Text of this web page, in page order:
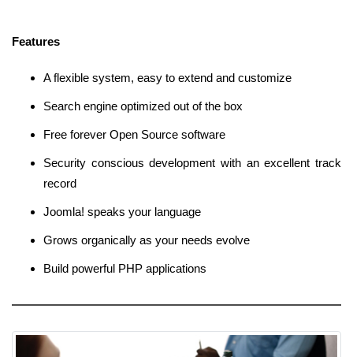
Features
A flexible system, easy to extend and customize
Search engine optimized out of the box
Free forever Open Source software
Security conscious development with an excellent track
record
Joomla! speaks your language
Grows organically as your needs evolve
Build powerful PHP applications